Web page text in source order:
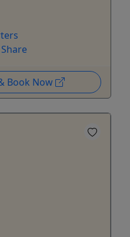
Book Now